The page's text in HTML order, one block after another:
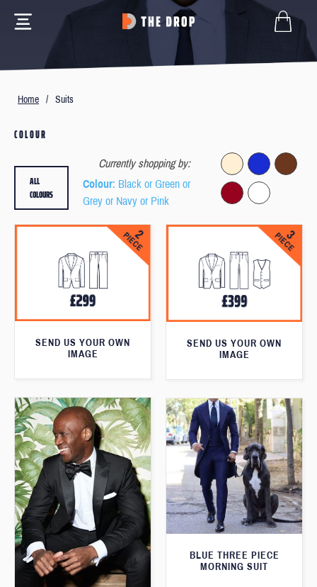
Home / Suits
COLOUR
Currently shopping by:
Colour: Black or Green or
Grey or Navy or Pink
ALL
COLOURS
SEND US YOUR OWN
IMAGE
SEND US YOUR OWN
IMAGE
BLUE THREE PIECE
MORNING SUIT